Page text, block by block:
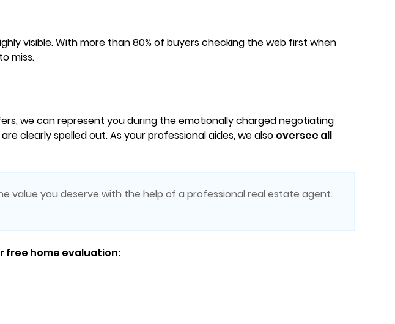
visible. With more than 80% of buyers checking the web first when
miss.
we can represent you during the emotionally charged negotiating
clearly spelled out. As your professional aides, we also oversee all
value you deserve with the help of a professional real estate agent.
free home evaluation: